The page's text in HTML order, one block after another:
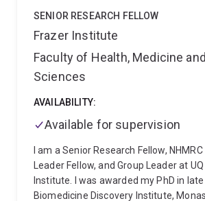
SENIOR RESEARCH FELLOW
Frazer Institute
Faculty of Health, Medicine
Sciences
AVAILABILITY:
Available for supervision
I am a Senior Research Fellow,
Leader Fellow, and Group Leader at
Institute. I was awarded my PhD in
Biomedicine Discovery Institute,